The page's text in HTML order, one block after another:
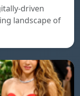
driven
landscape of